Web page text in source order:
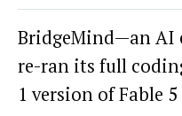
BridgeMind—an
re-ran its full
1 version of Fable